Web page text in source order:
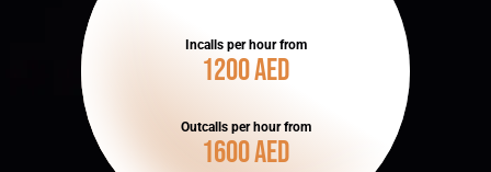
Incalls per hour from
1200 AED
Outcalls per hour from
1600 AED